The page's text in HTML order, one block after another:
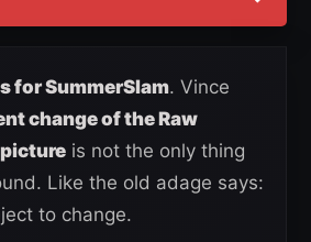
for SummerSlam. Vince
change of the Raw
picture is not the only thing
Like the old adage says:
to change.